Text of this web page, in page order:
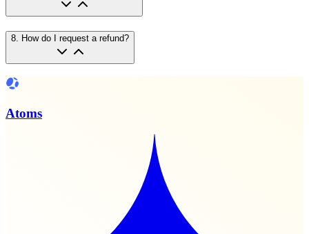
8 How do I request a refund?
Atoms